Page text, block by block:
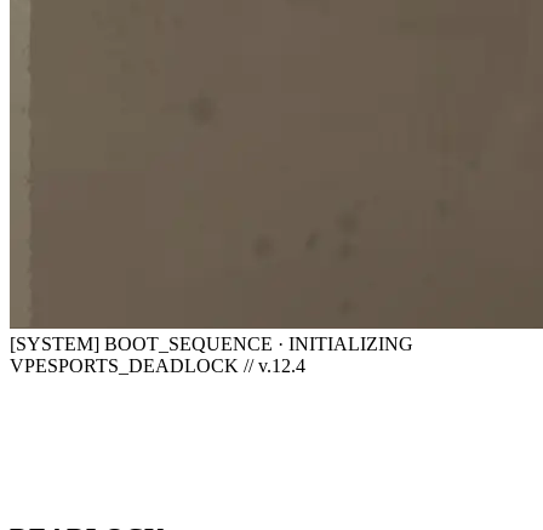
[SYSTEM] BOOT_SEQUENCE · INITIALIZING
VPESPORTS_DEADLOCK // v.12.4